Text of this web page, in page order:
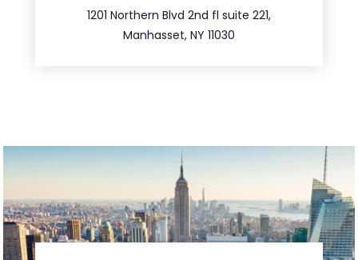
1201 Northern Blvd 2nd fl suite 221,
Manhasset, NY 11030
516.693.9363